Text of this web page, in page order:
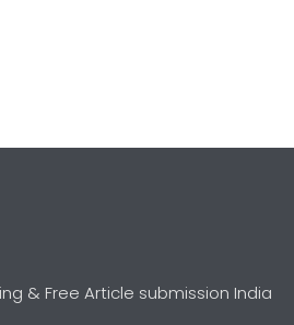
& Free Article submission India